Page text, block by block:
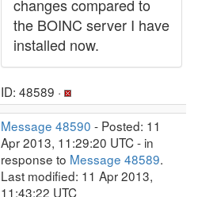
changes compared to
the BOINC server I have
installed now.
ID: 48589 ·
Message 48590 - Posted: 11
Apr 2013, 11:29:20 UTC - in
response to Message 48589.
Last modified: 11 Apr 2013,
11:43:22 UTC